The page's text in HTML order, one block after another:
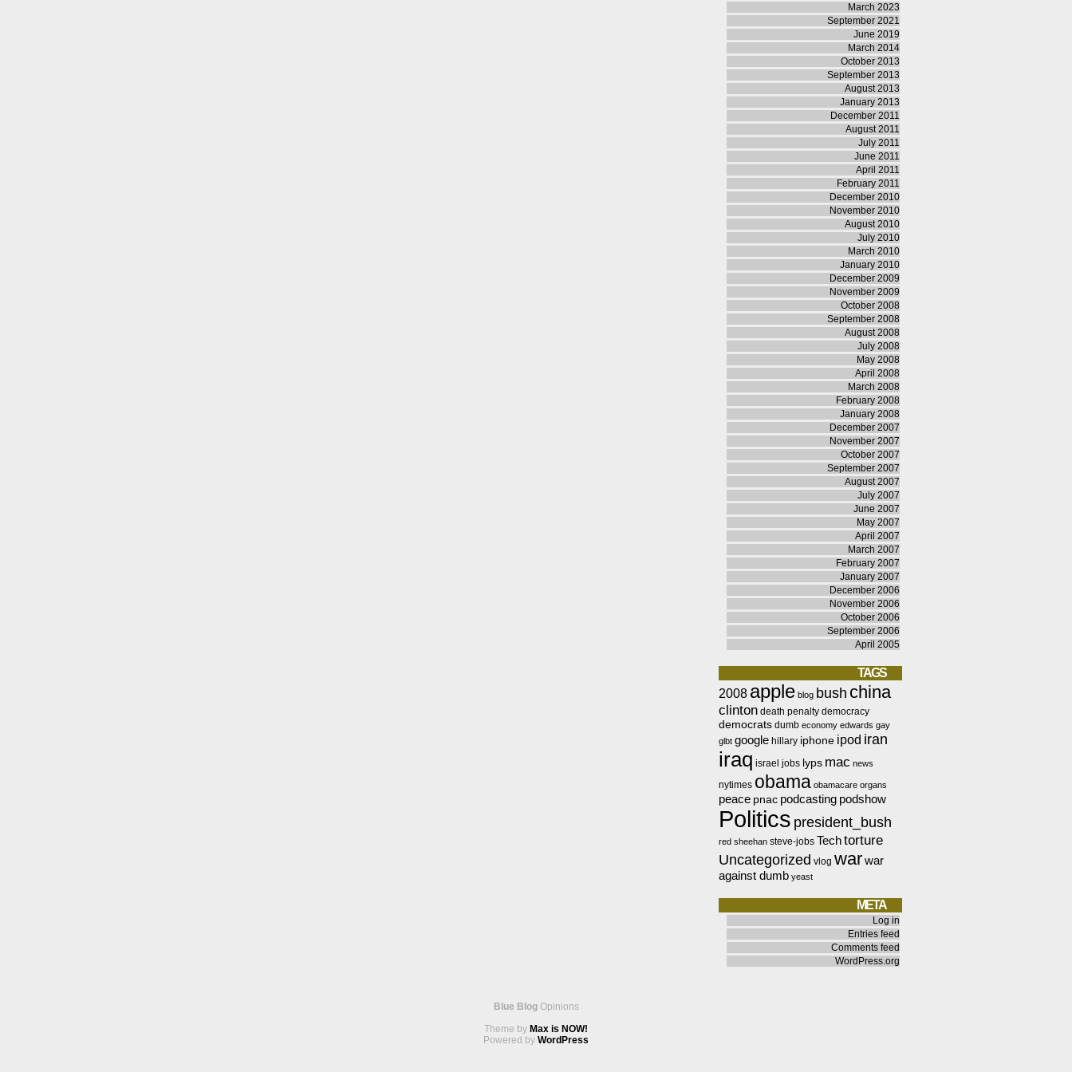
March 2023
September 2021
June 2019
March 2014
October 2013
September 2013
August 2013
January 2013
December 2011
August 2011
July 2011
June 2011
April 2011
February 2011
December 2010
November 2010
August 2010
July 2010
March 2010
January 2010
December 2009
November 2009
October 2008
September 2008
August 2008
July 2008
May 2008
April 2008
March 2008
February 2008
January 2008
December 2007
November 2007
October 2007
September 2007
August 2007
July 2007
June 2007
May 2007
April 2007
March 2007
February 2007
January 2007
December 2006
November 2006
October 2006
September 2006
April 2005
TAGS
2008 apple blog bush china
clinton death penalty democracy
democrats dumb economy edwards gay
glbt google hillary iphone ipod iran
iraq israel jobs lyps mac news
nytimes obama obamacare organs
peace pnac podcasting podshow
Politics president_bush
red sheehan steve-jobs Techtorture
Uncategorized vlog warwar
against dumb yeast
META
Log in
Entries feed
Comments feed
WordPress.org
Blue Blog Opinions
Theme by Max is NOW!
Powered by WordPress